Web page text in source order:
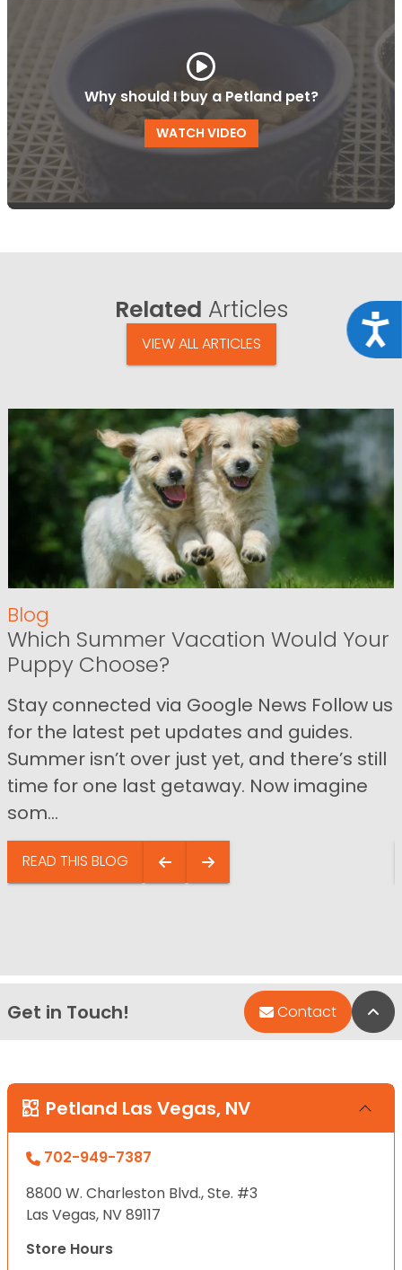
Why should I buy a Petland pet?
WATCH VIDEO
Related Articles
VIEW ALL ARTICLES
Blog
Which Summer Vacation Would Your
Puppy Choose?
Stay connected via Google News Follow us
for the latest pet updates and guides.
Summer isn’t over just yet, and there’s still
time for one last getaway. Now imagine
som...
READ THIS BLOG
Get in Touch! Contact
Petland Las Vegas, NV
702-949-7387
8800 W. Charleston Blvd., Ste. #3
Las Vegas, NV 89117
Store Hours